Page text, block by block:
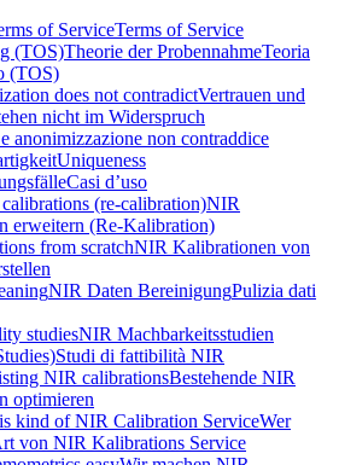
of ServiceTerms of Service
(TOS)Theorie der ProbennahmeTeoria
(TOS)
does not contradictVertrauen und
nicht im Widerspruch
anonimizzazione non contraddice
Uniqueness
Casi d’uso
(re-calibration)NIR
erweitern (Re-Kalibration)
from scratchNIR Kalibrationen von
NIR Daten BereinigungPulizia dati
studiesNIR Machbarkeitsstudien
Studi di fattibilità NIR
NIR calibrationsBestehende NIR
optimieren
kind of NIR Calibration ServiceWer
von NIR Kalibrations Service